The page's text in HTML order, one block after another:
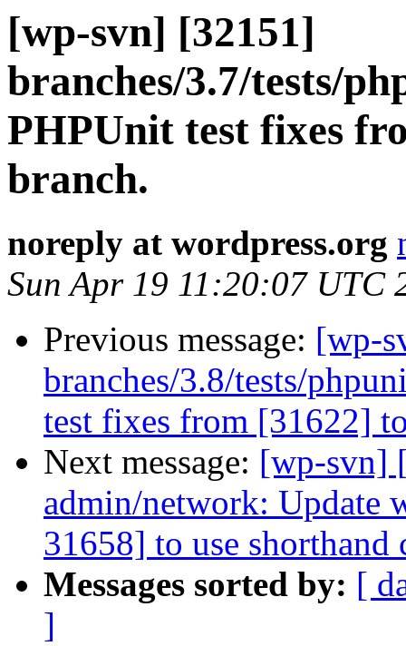
[wp-svn] [32151]
branches/3.7/tests/
PHPUnit test fixes
branch.
noreply at wordpress.org
Sun Apr 19 11:20:07 UTC
Previous message: [wp-
branches/3.8/tests/
test fixes from [31622]
Next message: [wp-svn]
admin/network: Update
31658] to use
Messages sorted by: [
]